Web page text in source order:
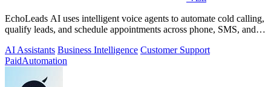
EchoLeads AI uses intelligent voice agents to automate cold calling,
qualify leads, and schedule appointments across phone, SMS, and
AI Assistants Business Intelligence Customer Support
PaidAutomation